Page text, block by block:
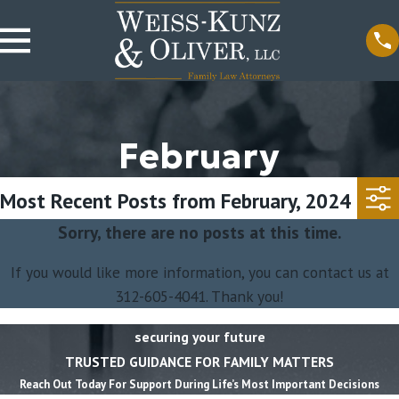
February
Most Recent Posts from February, 2024
Sorry, there are no posts at this time.
If you would like more information, you can contact us at
312-605-4041. Thank you!
securing your future
TRUSTED GUIDANCE FOR FAMILY MATTERS
Reach Out Today For Support During Life’s Most Important Decisions